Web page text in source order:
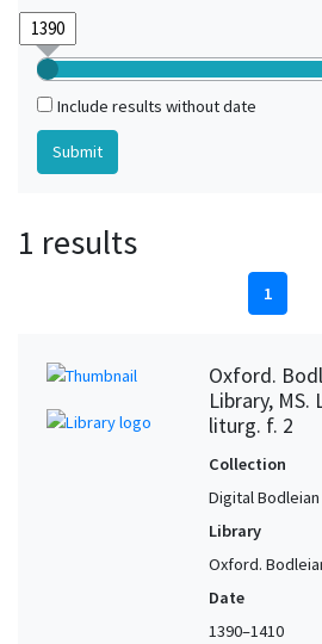
Include results without date
1 results
1
Oxford.
Library, MS.
liturg. f. 2
Collection
Digital
Library
Oxford.
Date
1390–1410